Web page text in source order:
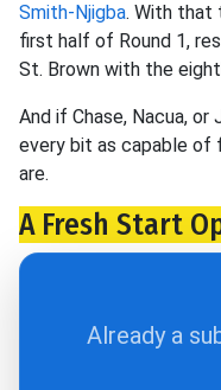
Smith-Njigba. With that
first half of Round 1,
St. Brown with the
And if Chase, Nacua,
every bit as capable of
are.
A Fresh Start
Already a